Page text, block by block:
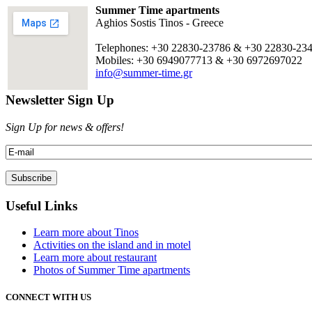
Summer Time apartments
Aghios Sostis Tinos - Greece
Telephones: +30 22830-23786 & +30 22830-
Mobiles: +30 6949077713 & +30 6972697022
info@summer-time.gr
Newsletter Sign Up
Sign Up for news & offers!
Useful Links
Learn more about Tinos
Activities on the island and in motel
Learn more about restaurant
Photos of Summer Time apartments
CONNECT WITH US